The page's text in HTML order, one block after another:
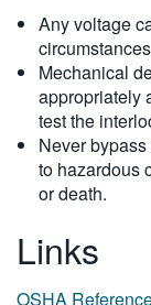
Any voltage
Mechanical
appropriately
test the
Never
to hazardous
or death.
Links
OSHA